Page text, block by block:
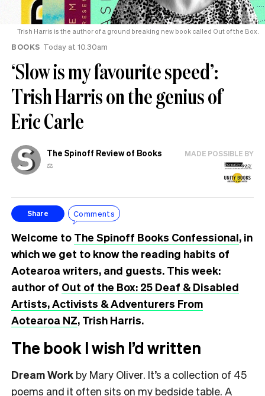
Trish Harris is the author of a ground breaking new book called Out of the Box.
BOOKS Today at 10.30am
‘Slow is my favourite speed’:
Trish Harris on the genius of
Eric Carle
The Spinoff Review of Books
⚖️
MADE POSSIBLE BY
Share Comments
Welcome to The Spinoff Books Confessional, in
which we get to know the reading habits of
Aotearoa writers, and guests. This week:
author of Out of the Box: 25 Deaf & Disabled
Artists, Activists & Adventurers From
Aotearoa NZ, Trish Harris.
The book I wish I’d written
Dream Work by Mary Oliver. It’s a collection of 45
poems and it often sits on my bedside table. A